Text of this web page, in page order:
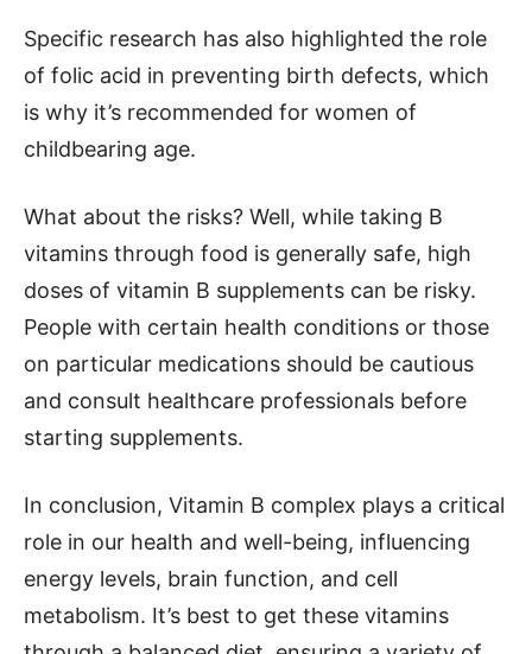
Specific research has also highlighted the role
of folic acid in preventing birth defects, which
is why it’s recommended for women of
childbearing age.
What about the risks? Well, while taking B
vitamins through food is generally safe, high
doses of vitamin B supplements can be risky.
People with certain health conditions or those
on particular medications should be cautious
and consult healthcare professionals before
starting supplements.
In conclusion, Vitamin B complex plays a critical
role in our health and well-being, influencing
energy levels, brain function, and cell
metabolism. It’s best to get these vitamins